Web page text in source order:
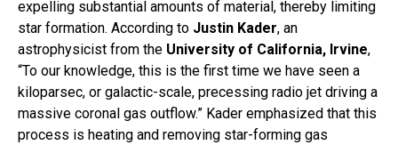
expelling substantial amounts of material, thereby limiting
star formation. According to Justin Kader, an
astrophysicist from the University of California, Irvine,
“To our knowledge, this is the first time we have seen a
kiloparsec, or galactic-scale, precessing radio jet driving a
massive coronal gas outflow.” Kader emphasized that this
process is heating and removing star-forming gas